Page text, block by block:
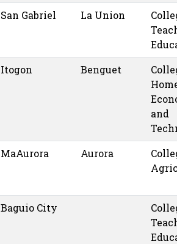
San Gabriel La Union
Itogon Benguet
and
MaAurora Aurora
Baguio City